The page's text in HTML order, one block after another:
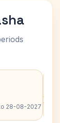
28-08-2027 ›